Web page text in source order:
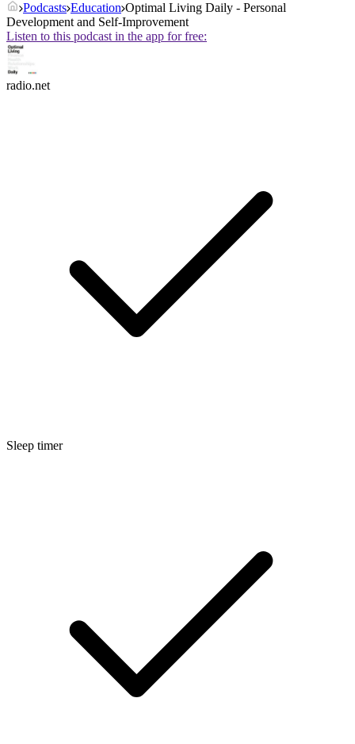
Podcasts Education Optimal Living Daily - Personal
Development and Self-Improvement
Listen to this podcast in the app for free:
radio.net
Sleep timer